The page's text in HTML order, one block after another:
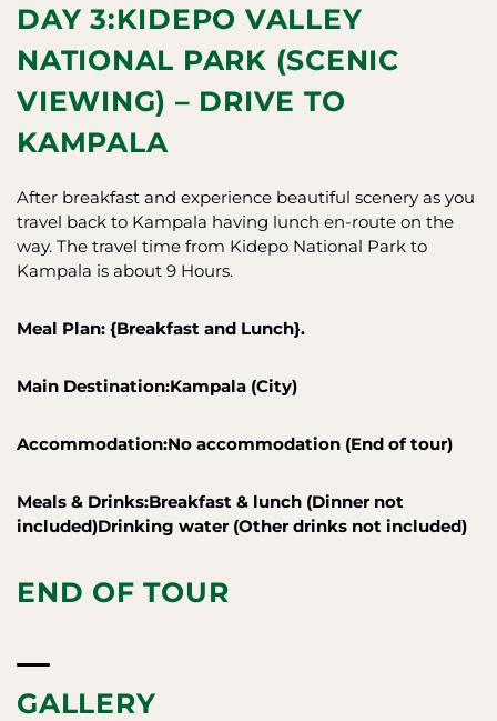
DAY 3:KIDEPO VALLEY
NATIONAL PARK (SCENIC
VIEWING) – DRIVE TO
KAMPALA
After breakfast and experience beautiful scenery as you
travel back to Kampala having lunch en-route on the
way. The travel time from Kidepo National Park to
Kampala is about 9 Hours.
Meal Plan: {Breakfast and Lunch}.
Main Destination:Kampala (City)
Accommodation:No accommodation (End of tour)
Meals & Drinks:Breakfast & lunch (Dinner not
included)Drinking water (Other drinks not included)
END OF TOUR
GALLERY